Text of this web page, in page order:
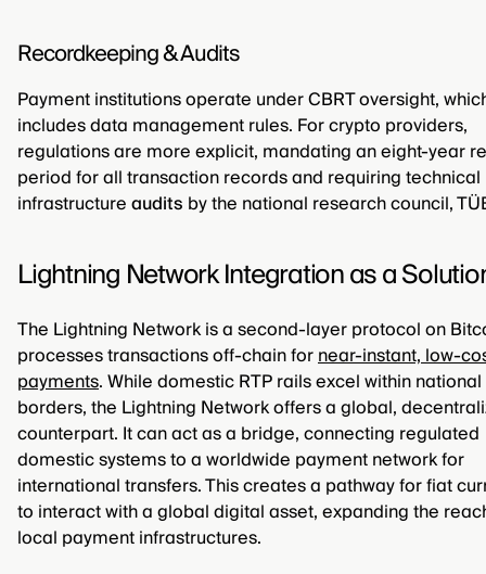
Recordkeeping & Audits
Payment institutions operate under CBRT oversight,
includes data management rules. For crypto providers,
regulations are more explicit, mandating an eight-year
period for all transaction records and requiring technical
infrastructureaudits by the national research council,
Lightning Network Integration as a
The Lightning Network is a second-layer protocol on
processes transactions off-chain fornear-instant, low-
payments. While domestic RTP rails excel within national
borders, the Lightning Network offers a global,
counterpart. It can act as a bridge, connecting regulated
domestic systems to a worldwide payment network for
international transfers. This creates a pathway for fiat
to interact with a global digital asset, expanding the
local payment infrastructures.